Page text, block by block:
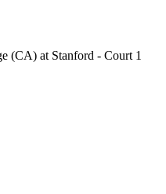
(CA) at Stanford - Court 1